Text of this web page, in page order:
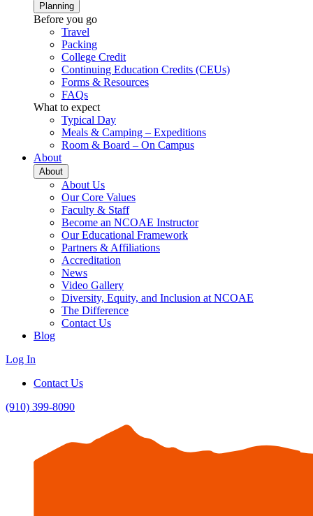
Planning
Before you go
Travel
Packing
College Credit
Continuing Education Credits (CEUs)
Forms & Resources
FAQs
What to expect
Typical Day
Meals & Camping – Expeditions
Room & Board – On Campus
About
About
About Us
Our Core Values
Faculty & Staff
Become an NCOAE Instructor
Our Educational Framework
Partners & Affiliations
Accreditation
News
Video Gallery
Diversity, Equity, and Inclusion at NCOAE
The Difference
Contact Us
Blog
Log In
Contact Us
(910) 399-8090